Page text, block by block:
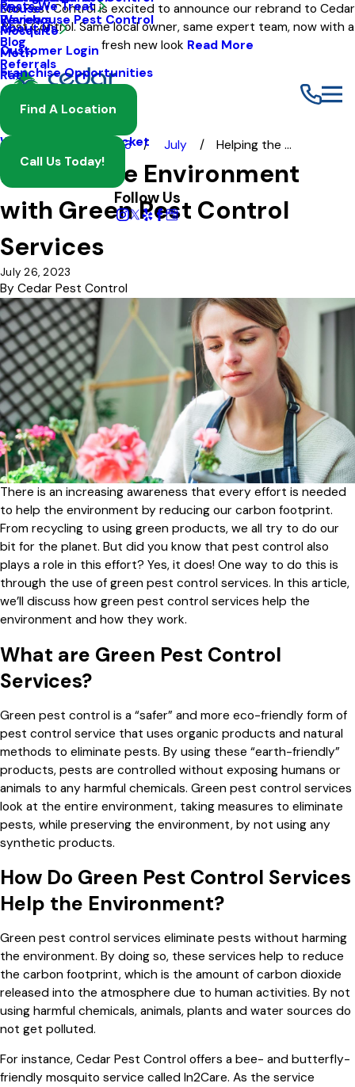
Eco Pest Control is excited to announce our rebrand to Cedar
Pest Control. Same local owner, same expert team, now with a
fresh new look Read More
Warehouse Pest Control
Pests We Treat
Mouse
Mosquito
Moth
Rat
Spider
Wasp And Yellow Jacket
About Us
Reviews
Blog
Referrals
Customer Login
Franchise Opportunities
Find A Location
Call Us Today!
Follow Us
2023 July Helping the ...
Helping the Environment
with Green Pest Control
Services
July 26, 2023
By Cedar Pest Control
There is an increasing awareness that every effort is needed
to help the environment by reducing our carbon footprint.
From recycling to using green products, we all try to do our
bit for the planet. But did you know that pest control also
plays a role in this effort? Yes, it does! One way to do this is
through the use of green pest control services. In this article,
we’ll discuss how green pest control services help the
environment and how they work.
What are Green Pest Control
Services?
Green pest control is a “safer” and more eco-friendly form of
pest control service that uses organic products and natural
methods to eliminate pests. By using these “earth-friendly”
products, pests are controlled without exposing humans or
animals to any harmful chemicals. Green pest control services
look at the entire environment, taking measures to eliminate
pests, while preserving the environment, by not using any
synthetic products.
How Do Green Pest Control Services
Help the Environment?
Green pest control services eliminate pests without harming
the environment. By doing so, these services help to reduce
the carbon footprint, which is the amount of carbon dioxide
released into the atmosphere due to human activities. By not
using harmful chemicals, animals, plants and water sources do
not get polluted.
For instance, Cedar Pest Control offers a bee- and butterfly-
friendly mosquito service called In2Care. As the service